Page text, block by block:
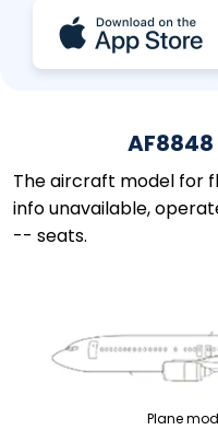
The aircraft model for
info unavailable,
-- seats.
Plane